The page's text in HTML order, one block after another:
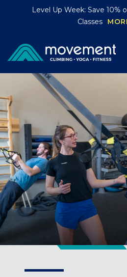
Level Up Week: Save 10%
Classes
California
MOUNTAIN VIEW, CA
BELMONT, CA
FOUNTAIN VALLEY, CA
SAN FRANCISCO, CA
SANTA CLARA, CA
SUNNYVALE, CA
Oregon
CLACKAMAS, OR
PORTLAND, OR
Colorado
BAKER (DENVER), CO
BOULDER, CO
CENTENNIAL, CO
ENGLEWOOD, CO
RINO (DENVER), CO